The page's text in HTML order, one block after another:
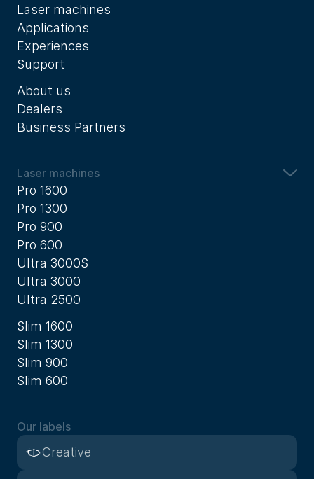
Laser machines
Applications
Experiences
Support
About us
Dealers
Business Partners
Laser machines
Pro 1600
Pro 1300
Pro 900
Pro 600
Ultra 3000S
Ultra 3000
Ultra 2500
Slim 1600
Slim 1300
Slim 900
Slim 600
Our labels
Creative